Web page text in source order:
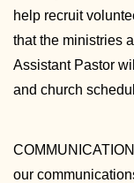
help recruit
that the ministries
Assistant Pastor
and church
our